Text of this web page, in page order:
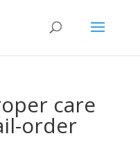
care
order